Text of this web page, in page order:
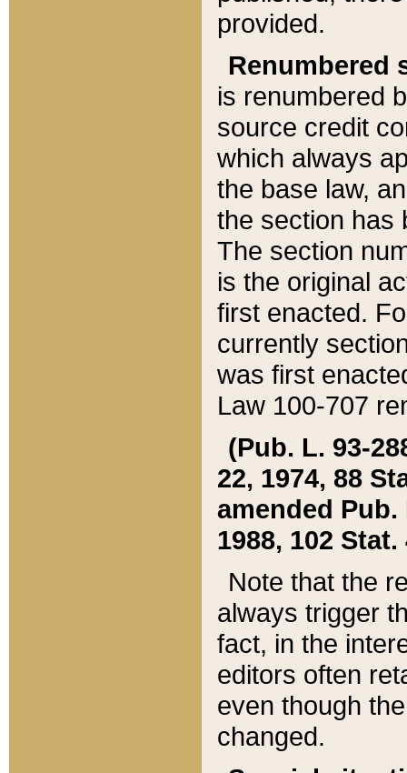
provided.
Renumbered
is renumbered
source credit
which always
the base law,
the section has
The section
is the original
first enacted.
currently
was first
Law 100-707
(Pub. L. 93-
22, 1974, 88
amended Pub.
1988, 102 Stat.
Note that the
always trigger
fact, in the
editors often
even though
changed.